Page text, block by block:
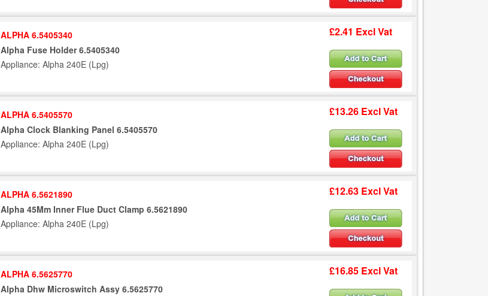
ALPHA 6.5405340
Alpha Fuse Holder 6.5405340
Appliance: Alpha 240E (Lpg)
£2.41 Excl Vat
ALPHA 6.5405570
Alpha Clock Blanking Panel 6.5405570
Appliance: Alpha 240E (Lpg)
£13.26 Excl Vat
ALPHA 6.5621890
Alpha 45Mm Inner Flue Duct Clamp 6.5621890
Appliance: Alpha 240E (Lpg)
£12.63 Excl Vat
ALPHA 6.5625770
Alpha Dhw Microswitch Assy 6.5625770
£16.85 Excl Vat